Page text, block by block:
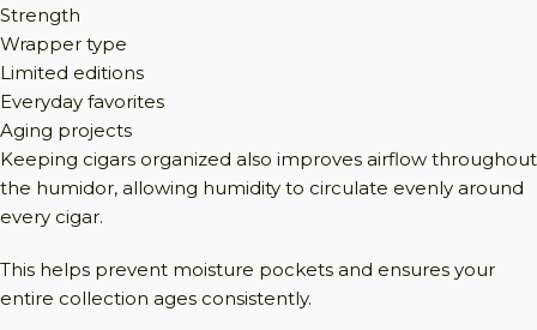
Strength
Wrapper type
Limited editions
Everyday favorites
Aging projects
Keeping cigars organized also improves airflow throughout
the humidor, allowing humidity to circulate evenly around
every cigar.
This helps prevent moisture pockets and ensures your
entire collection ages consistently.